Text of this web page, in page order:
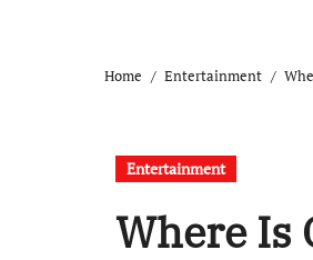
Home Entertainment
Entertainment
Where Is